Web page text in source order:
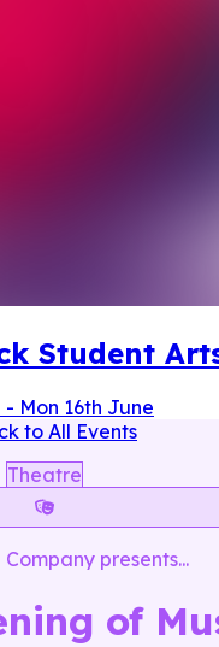
Student
- Mon 16th June
to All Events
Theatre
Companypresents...
of